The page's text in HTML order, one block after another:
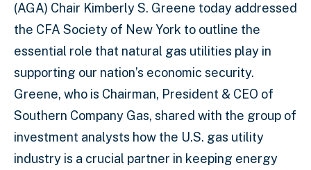
(AGA) Chair Kimberly S. Greene today addressed
the CFA Society of New York to outline the
essential role that natural gas utilities play in
supporting our nation’s economic security.
Greene, who is Chairman, President & CEO of
Southern Company Gas, shared with the group of
investment analysts how the U.S. gas utility
industry is a crucial partner in keeping energy